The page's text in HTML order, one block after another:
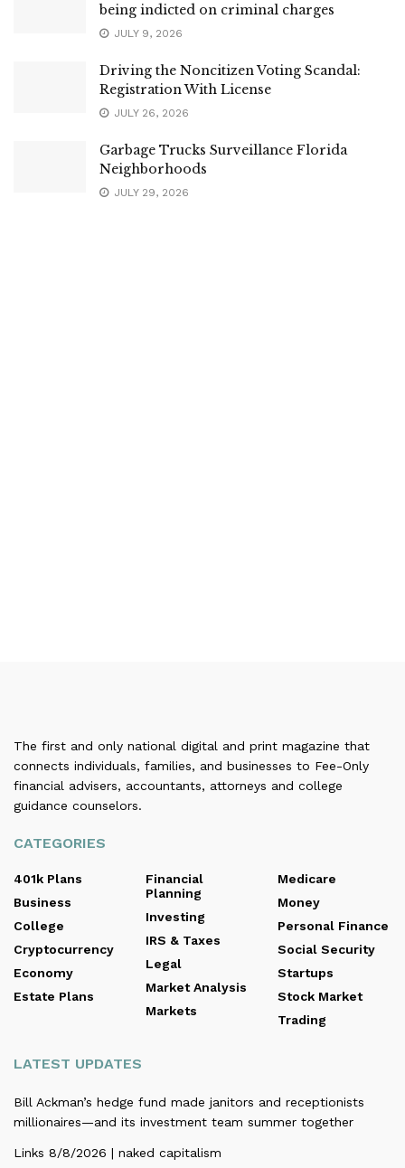
being indicted on criminal charges
JULY 9, 2026
Driving the Noncitizen Voting Scandal:
Registration With License
JULY 26, 2026
Garbage Trucks Surveillance Florida
Neighborhoods
JULY 29, 2026
The first and only national digital and print magazine that
connects individuals, families, and businesses to Fee-Only
financial advisers, accountants, attorneys and college
guidance counselors.
CATEGORIES
401k Plans
Business
College
Cryptocurrency
Economy
Estate Plans
Financial
Planning
Investing
IRS & Taxes
Legal
Market Analysis
Markets
Medicare
Money
Personal Finance
Social Security
Startups
Stock Market
Trading
LATEST UPDATES
Bill Ackman’s hedge fund made janitors and receptionists
millionaires—and its investment team summer together
Links 8/8/2026 | naked capitalism